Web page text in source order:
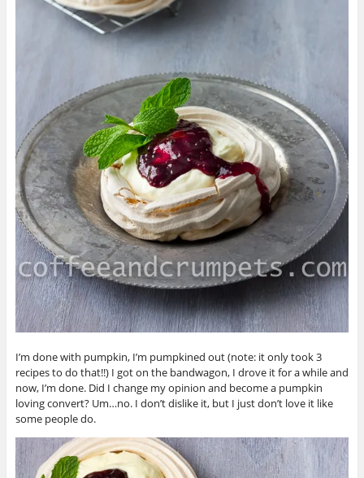
I’m done with pumpkin, I’m pumpkined out (note: it only took 3
recipes to do that!!) I got on the bandwagon, I drove it for a while and
now, I’m done. Did I change my opinion and become a pumpkin
loving convert? Um…no. I don’t dislike it, but I just don’t love it like
some people do.